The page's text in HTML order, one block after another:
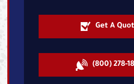
Get A
(800) 278-